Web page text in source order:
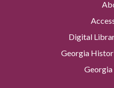
Digital
Georgia